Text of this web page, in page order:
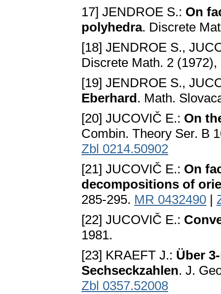
17] JENDROE S.: On
polyhedra. Discrete
[18] JENDROE S.,
Discrete Math. 2
[19] JENDROE S.,
Eberhard. Math.
[20] JUCOVIČ E.: On
Combin. Theory Ser. B
Zbl 0214.50902
[21] JUCOVIČ E.: On
decompositions of
285-295. MR 0432490 |
[22] JUCOVIČ E.:
1981.
[23] KRAEFT J.: Über
Sechseckzahlen. J.
Zbl 0357.52008